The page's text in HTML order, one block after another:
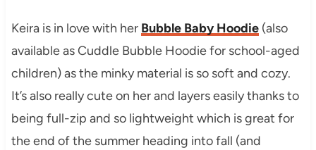
Keira is in love with her Bubble Baby Hoodie(also
available as Cuddle Bubble Hoodie for school-aged
children) as the minky material is so soft and cozy.
It’s also really cute on her and layers easily thanks to
being full-zip and so lightweight which is great for
the end of the summer heading into fall (and